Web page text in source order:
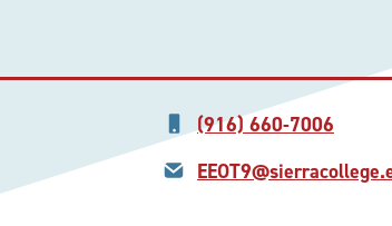
(916) 660-7006